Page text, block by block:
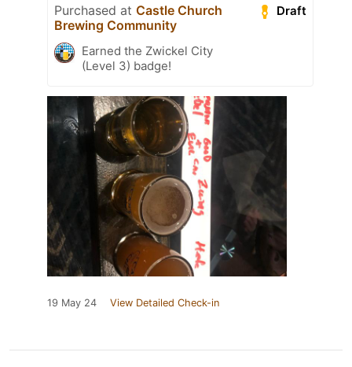
Draft
Purchased at Castle Church
Brewing Community
Earned the Zwickel City
(Level 3) badge!
19 May 24 View Detailed Check-in